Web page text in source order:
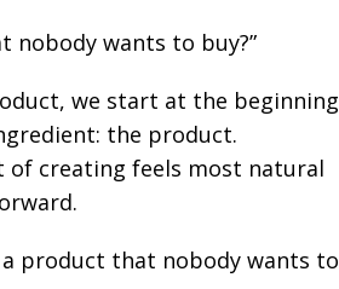
nobody wants to buy?”
we start at the beginning
the product.
of creating feels most natural
product that nobody wants to